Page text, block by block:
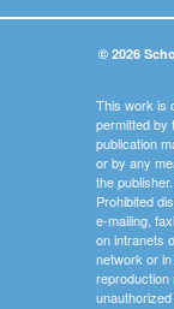
© 2026
This work is
permitted by
publication
or by any
the
Prohibited
e-mailing,
on intranets
network or
reproduction
unauthorized